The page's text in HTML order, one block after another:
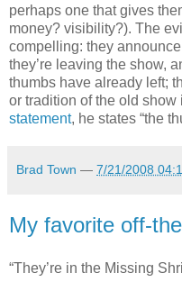
perhaps one that gives
money? visibility?). The
compelling: they
they’re leaving the show,
thumbs have already left;
or tradition of the old show
statement, he states “the
Brad Town — 7/21/2008
My favorite off-
“They’re in the Missing